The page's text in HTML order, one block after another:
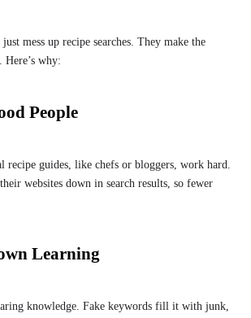
mess up recipe searches. They make the
Here’s why:
People
recipe guides, like chefs or bloggers, work hard.
websites down in search results, so fewer
Learning
knowledge. Fake keywords fill it with junk,